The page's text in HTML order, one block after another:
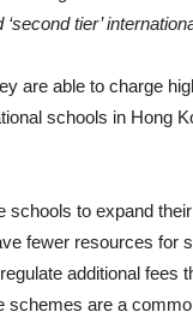
tier’
are able to charge
schools in Hong
schools to expand
fewer resources for
additional fees
are a